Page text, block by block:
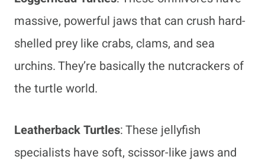
massive, powerful jaws that can crush hard-
shelled prey like crabs, clams, and sea
urchins. They’re basically the nutcrackers of
the turtle world.
Leatherback Turtles: These jellyfish
specialists have soft, scissor-like jaws and